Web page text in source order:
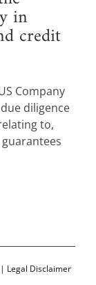
in
credit
Company
diligence
to,
Legal Disclaimer